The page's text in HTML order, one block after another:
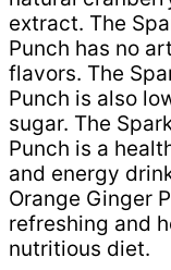
extract. The
Punch has no
flavors. The
Punch is also
sugar. The
Punch is a
and energy
Orange Ginger
refreshing and
nutritious diet.